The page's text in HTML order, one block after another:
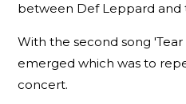
between Def Leppard and
With the second song
emerged which was to
concert.